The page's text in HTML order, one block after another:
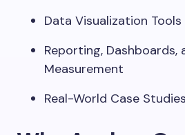
Data Visualization
Reporting, Dashboards,
Measurement
Real-World Case